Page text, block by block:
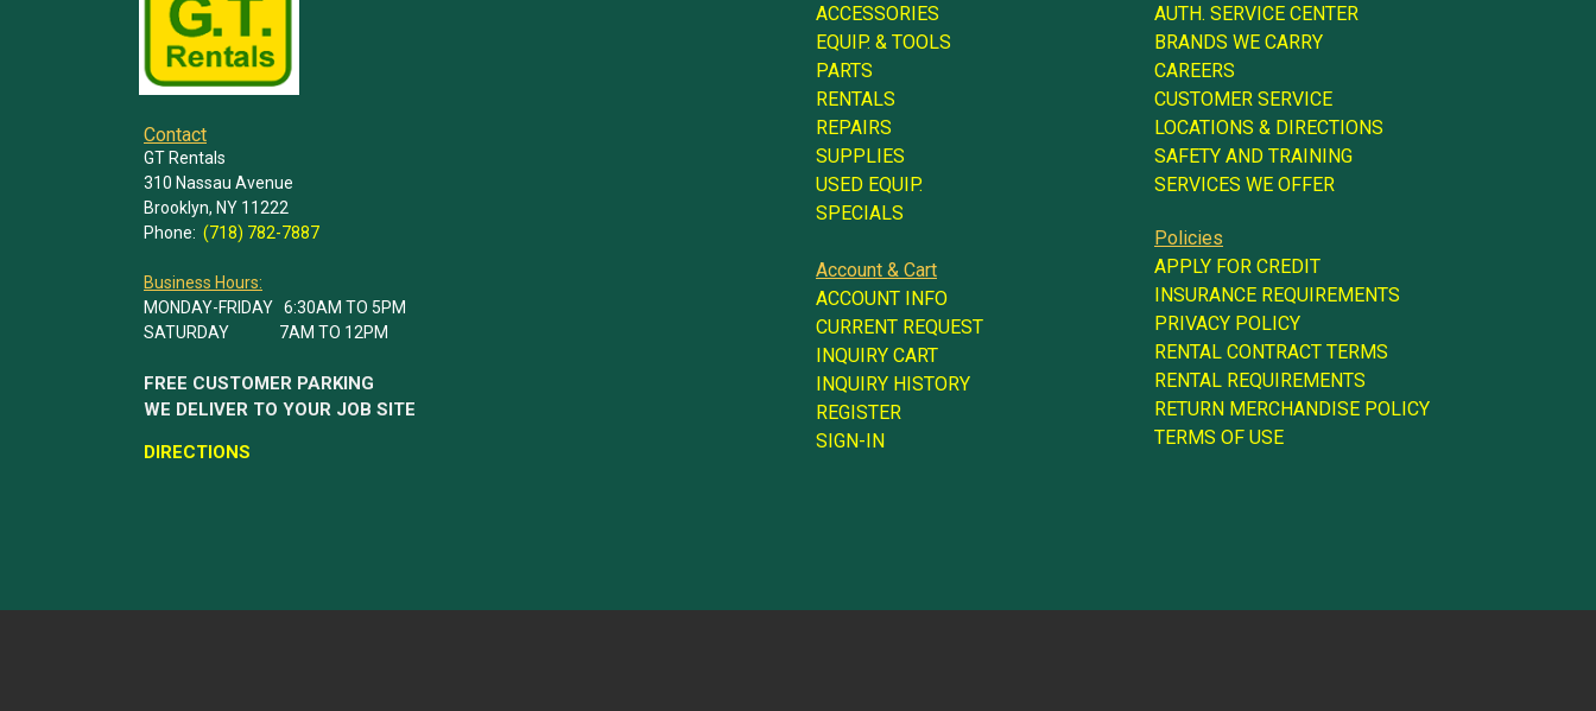
Contact
GT Rentals
310 Nassau Avenue
Brooklyn, NY 11222
Phone: (718) 782-7887
Business Hours:
MONDAY-FRIDAY 6:30AM TO 5PM
SATURDAY 7AM TO 12PM
FREE CUSTOMER PARKING
WE DELIVER TO YOUR JOB SITE
DIRECTIONS
ACCESSORIES
EQUIP. & TOOLS
PARTS
RENTALS
REPAIRS
SUPPLIES
USED EQUIP.
SPECIALS
Account & Cart
ACCOUNT INFO
CURRENT REQUEST
INQUIRY CART
INQUIRY HISTORY
REGISTER
SIGN-IN
AUTH. SERVICE CENTER
BRANDS WE CARRY
CAREERS
CUSTOMER SERVICE
LOCATIONS & DIRECTIONS
SAFETY AND TRAINING
SERVICES WE OFFER
Policies
APPLY FOR CREDIT
INSURANCE REQUIREMENTS
PRIVACY POLICY
RENTAL CONTRACT TERMS
RENTAL REQUIREMENTS
RETURN MERCHANDISE POLICY
TERMS OF USE